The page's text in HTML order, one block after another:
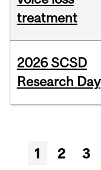
treatment
2026 SCSD
Research Day
Pages
1 2 3